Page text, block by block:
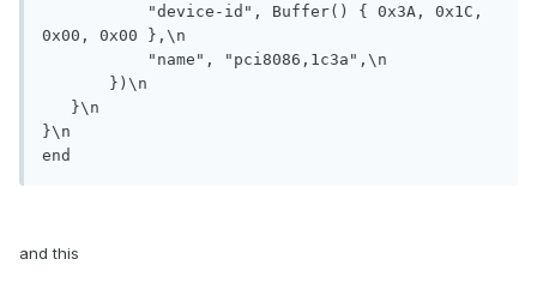
0x00, 0x00 },\n
}\n
end
and this